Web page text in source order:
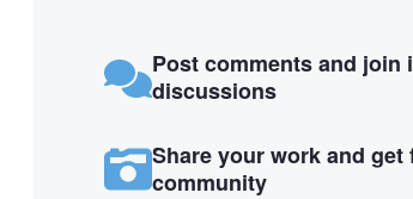
Post comments and join
discussions
Share your work and get
community